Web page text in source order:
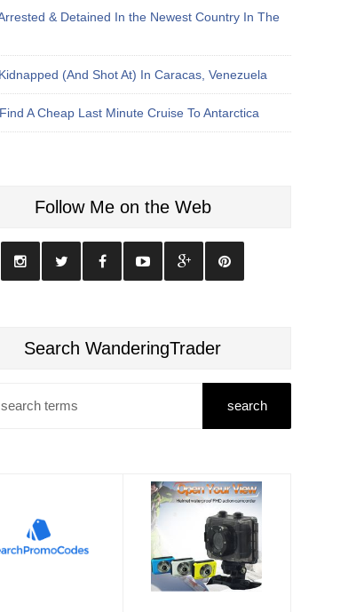
& Detained In the Newest Country In The
(And Shot At) In Caracas, Venezuela
A Cheap Last Minute Cruise To Antarctica
Follow Me on the Web
Search WanderingTrader